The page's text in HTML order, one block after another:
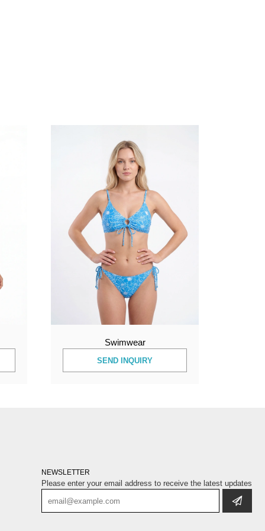
Swimwear
SEND INQUIRY
NEWSLETTER
Please enter your email address to receive the latest updates